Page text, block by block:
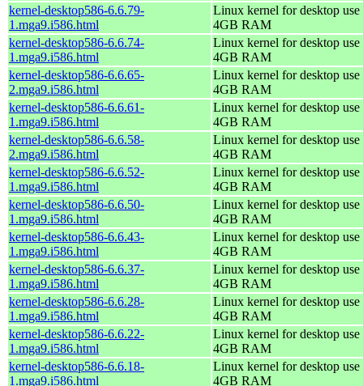
kernel-desktop586-6.6.79-
1.mga9.i586.html
Linux kernel for desktop
4GB RAM
kernel-desktop586-6.6.74-
1.mga9.i586.html
Linux kernel for desktop
4GB RAM
kernel-desktop586-6.6.65-
2.mga9.i586.html
Linux kernel for desktop
4GB RAM
kernel-desktop586-6.6.61-
1.mga9.i586.html
Linux kernel for desktop
4GB RAM
kernel-desktop586-6.6.58-
2.mga9.i586.html
Linux kernel for desktop
4GB RAM
kernel-desktop586-6.6.52-
1.mga9.i586.html
Linux kernel for desktop
4GB RAM
kernel-desktop586-6.6.50-
1.mga9.i586.html
Linux kernel for desktop
4GB RAM
kernel-desktop586-6.6.43-
1.mga9.i586.html
Linux kernel for desktop
4GB RAM
kernel-desktop586-6.6.37-
1.mga9.i586.html
Linux kernel for desktop
4GB RAM
kernel-desktop586-6.6.28-
1.mga9.i586.html
Linux kernel for desktop
4GB RAM
kernel-desktop586-6.6.22-
1.mga9.i586.html
Linux kernel for desktop
4GB RAM
kernel-desktop586-6.6.18-
1.mga9.i586.html
Linux kernel for desktop
4GB RAM